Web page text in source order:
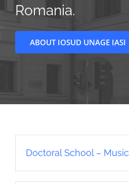
Romania.
ABOUT IOSUD UNAGE IASI
Doctoral School – Music